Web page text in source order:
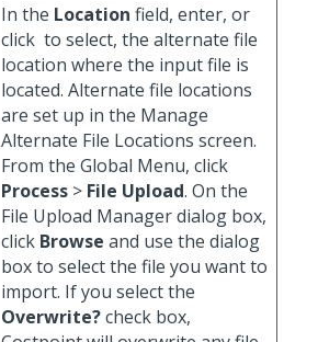
In the Location field, enter, or
click to select, the alternate file
location where the input file is
located. Alternate file locations
are set up in the Manage
Alternate File Locations screen.
From the Global Menu, click
Process > File Upload. On the
File Upload Manager dialog box,
click Browse and use the dialog
box to select the file you want to
import. If you select the
Overwrite?check box,